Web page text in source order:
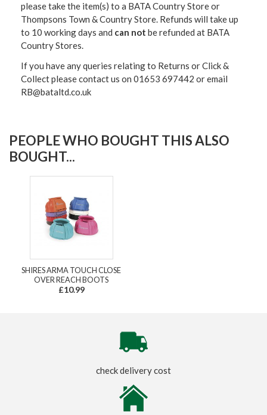
please take the item(s) to a BATA Country Store or
Thompsons Town & Country Store. Refunds will take up
to 10 working days and can not be refunded at BATA
Country Stores.
If you have any queries relating to Returns or Click &
Collect please contact us on 01653 697442 or email
RB@bataltd.co.uk
PEOPLE WHO BOUGHT THIS ALSO
BOUGHT...
SHIRES ARMA TOUCH CLOSE
OVER REACH BOOTS
£10.99
check delivery cost